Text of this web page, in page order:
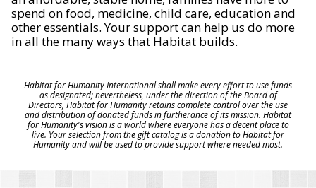
spend on food, medicine, child care, education and
other essentials. Your support can help us do more
in all the many ways that Habitat builds.
Habitat for Humanity International shall make every effort to use funds
as designated; nevertheless, under the direction of the Board of
Directors, Habitat for Humanity retains complete control over the use
and distribution of donated funds in furtherance of its mission. Habitat
for Humanity's vision is a world where everyone has a decent place to
live. Your selection from the gift catalog is a donation to Habitat for
Humanity and will be used to provide support where needed most.